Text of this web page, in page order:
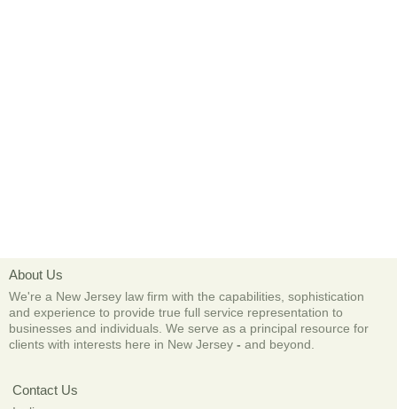
About Us
We're a New Jersey law firm with the capabilities, sophistication
and experience to provide true full service representation to
businesses and individuals. We serve as a principal resource for
clients with interests here in New Jersey - and beyond.
Contact Us